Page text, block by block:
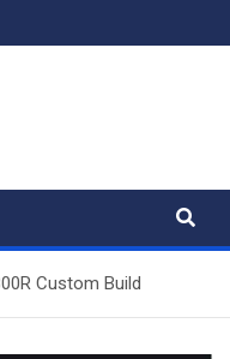
Custom Build